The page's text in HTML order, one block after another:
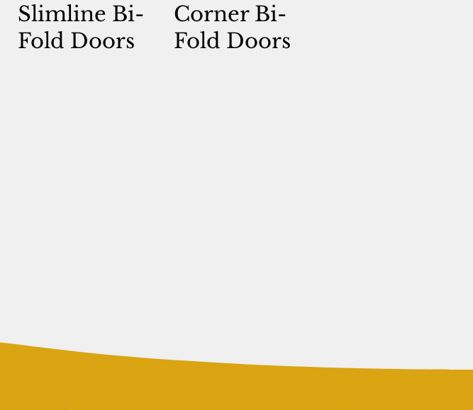
Slimline Bi-
Fold Doors
Corner Bi-
Fold Doors